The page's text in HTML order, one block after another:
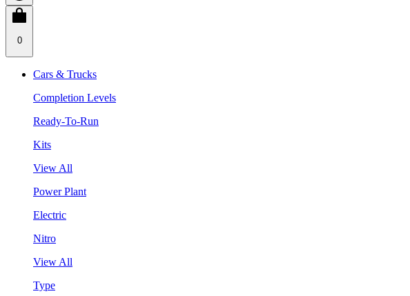
0
Cars & Trucks
Completion Levels
Ready-To-Run
Kits
View All
Power Plant
Electric
Nitro
View All
Type